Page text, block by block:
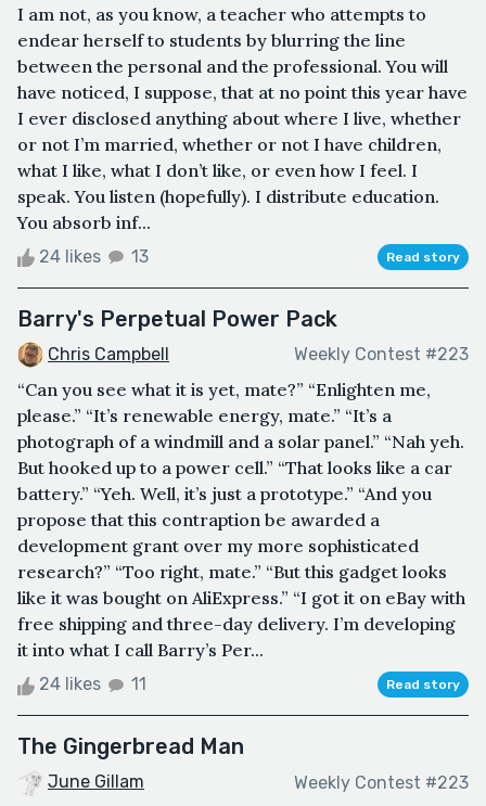
I am not, as you know, a teacher who attempts to
endear herself to students by blurring the line
between the personal and the professional. You will
have noticed, I suppose, that at no point this year have
I ever disclosed anything about where I live, whether
or not I’m married, whether or not I have children,
what I like, what I don’t like, or even how I feel. I
speak. You listen (hopefully). I distribute education.
You absorb inf...
24 likes 13 Read story
Barry's Perpetual Power Pack
Chris Campbell Weekly Contest #223
“Can you see what it is yet, mate?” “Enlighten me,
please.” “It’s renewable energy, mate.” “It’s a
photograph of a windmill and a solar panel.” “Nah yeh.
But hooked up to a power cell.” “That looks like a car
battery.” “Yeh. Well, it’s just a prototype.” “And you
propose that this contraption be awarded a
development grant over my more sophisticated
research?” “Too right, mate.” “But this gadget looks
like it was bought on AliExpress.” “I got it on eBay with
free shipping and three-day delivery. I’m developing
it into what I call Barry’s Per...
24 likes 11 Read story
The Gingerbread Man
June Gillam Weekly Contest #223